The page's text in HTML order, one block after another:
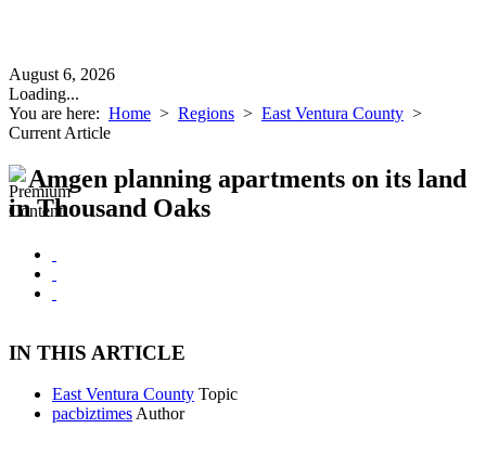
August 6, 2026
Loading...
You are here: Home > Regions > East Ventura County >
Current Article
Amgen planning apartments on its land
in Thousand Oaks
IN THIS ARTICLE
East Ventura County Topic
pacbiztimes Author